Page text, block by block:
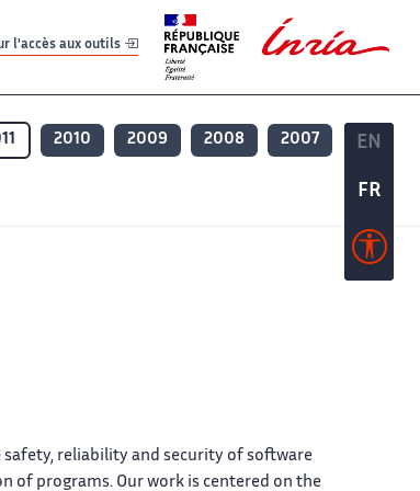
EN
FR
EN
FR
l'accès aux outils
2010 2009 2008 2007
safety, reliability and security of software
of programs. Our work is centered on the